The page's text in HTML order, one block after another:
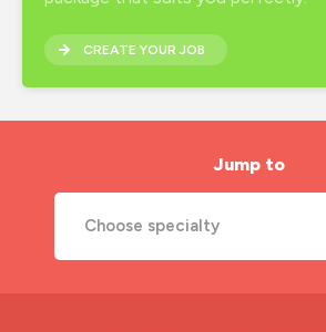
interview preparation
mental health
midwife
CREATE YOUR JOB
Jump to
Choose specialty